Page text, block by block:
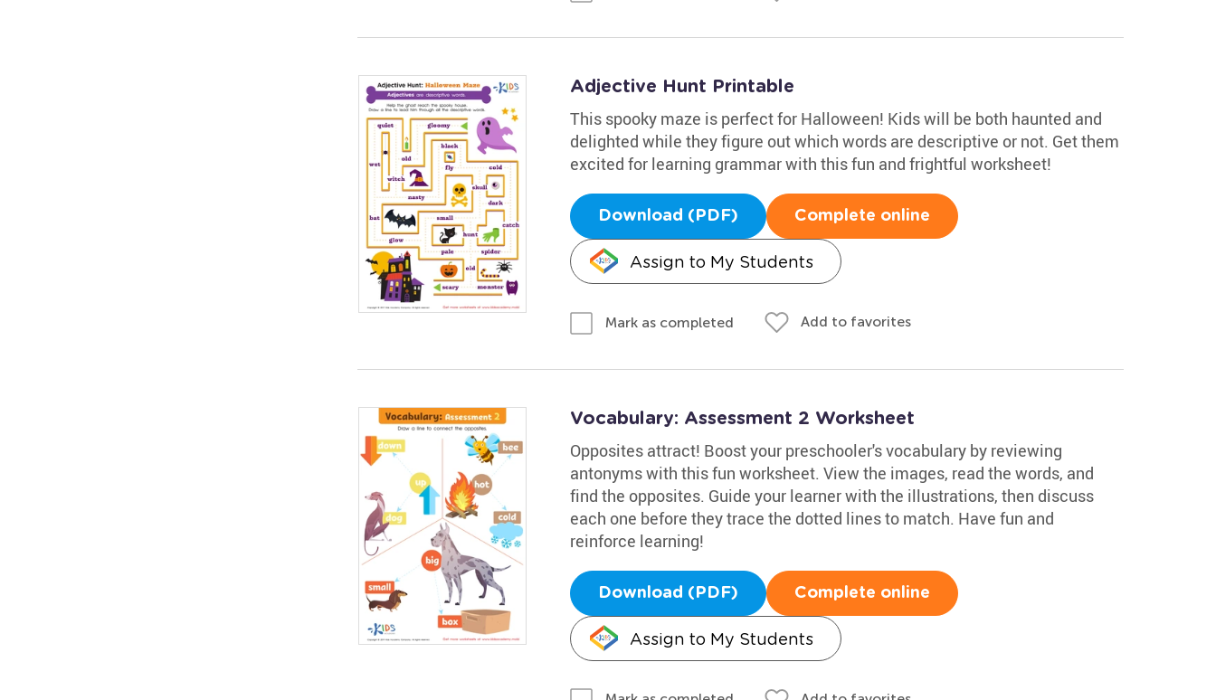
Adjective Hunt Printable
This spooky maze is perfect for Halloween! Kids will be both haunted and
delighted while they figure out which words are descriptive or not. Get them
excited for learning grammar with this fun and frightful worksheet!
Download (PDF) Complete online
Assign to My Students
Mark as completed Add to favorites
Vocabulary: Assessment 2 Worksheet
Opposites attract! Boost your preschooler's vocabulary by reviewing
antonyms with this fun worksheet. View the images, read the words, and
find the opposites. Guide your learner with the illustrations, then discuss
each one before they trace the dotted lines to match. Have fun and
reinforce learning!
Download (PDF) Complete online
Assign to My Students